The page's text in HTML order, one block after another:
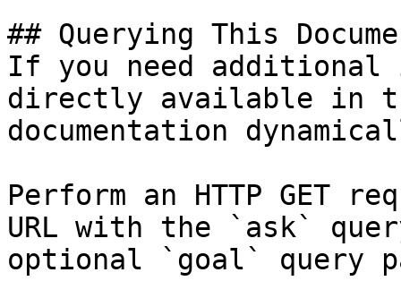
## Querying This
If you need
directly available in
documentation
Perform an HTTP GET
URL with the `ask`
optional `goal` query